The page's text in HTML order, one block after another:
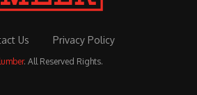
Us Privacy Policy
. All Reserved Rights.